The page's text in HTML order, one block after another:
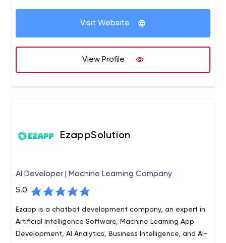
Visit Website
View Profile
EzappSolution
AI Developer | Machine Learning Company
5.0
Ezapp is a chatbot development company, an expert in
Artificial Intelligence Software, Machine Learning App
Development, AI Analytics, Business Intelligence, and AI-